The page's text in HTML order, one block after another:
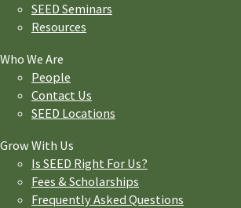
SEED Seminars
Resources
Who We Are
People
Contact Us
SEED Locations
Grow With Us
Is SEED Right For Us?
Fees & Scholarships
Frequently Asked Questions